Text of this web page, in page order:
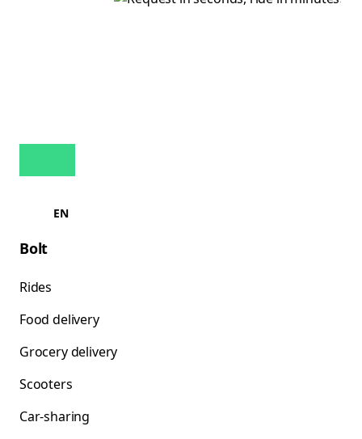
EN
Bolt
Rides
Food delivery
Grocery delivery
Scooters
Car-sharing